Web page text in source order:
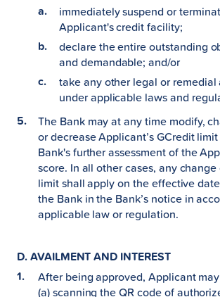
immediately suspend or
Applicant's credit facility;
declare the entire outstanding
and demandable; and/or
take any other legal or
under applicable laws and
The Bank may at any time modify,
or decrease Applicant’s GCredit
Bank's further assessment of the
score. In all other cases, any
limit shall apply on the effective
the Bank in the Bank’s notice in
applicable law or regulation.
D. AVAILMENT AND INTEREST
After being approved, Applicant
(a) scanning the QR code of